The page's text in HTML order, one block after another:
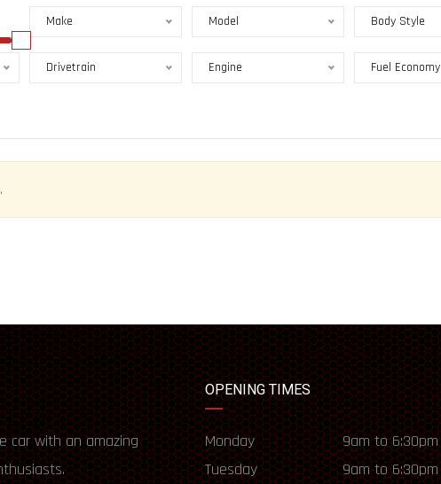
Make Model Body Style
Drivetrain Engine Fuel Economy
car with an amazing
OPENING TIMES
Monday
9am to 6:30pm
Tuesday
9am to 6:30pm